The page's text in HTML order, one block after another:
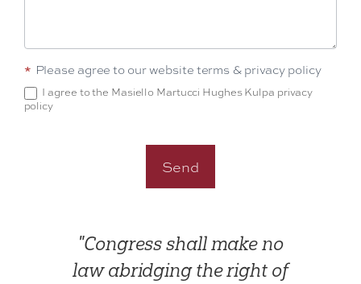
Please agree to our website terms & privacy policy
*
I agree to the Masiello Martucci Hughes Kulpa privacy
policy
Send
"Congress shall make no
law abridging the right of